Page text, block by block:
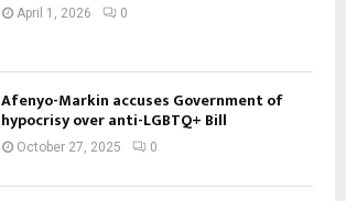
April 1, 2026 0
Afenyo-Markin accuses Government of
hypocrisy over anti-LGBTQ+ Bill
October 27, 2025 0